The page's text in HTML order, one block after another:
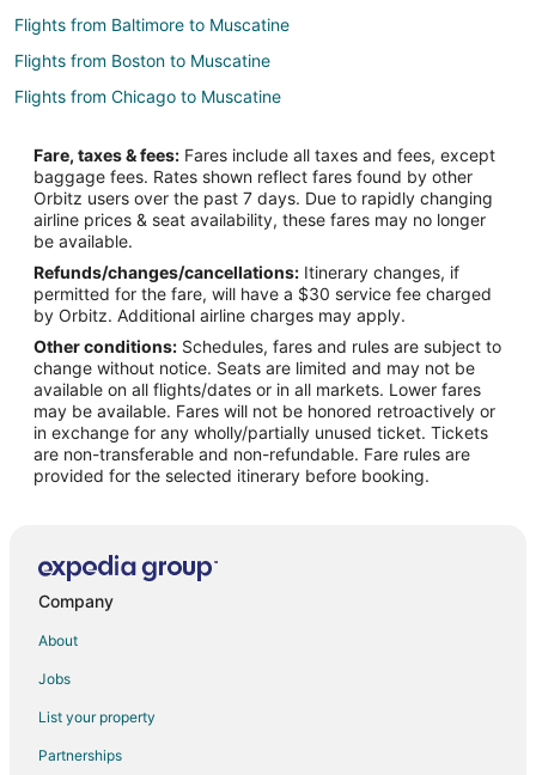
Flights from Baltimore to Muscatine
Flights from Boston to Muscatine
Flights from Chicago to Muscatine
Flights from Dallas to Muscatine
Flights from Denver to Muscatine
Flights from Las Vegas to Muscatine
Flights from Miami to Muscatine
Flights from Minneapolis - St. Paul to Muscatine
Flights from New York to Muscatine
Flights from Philadelphia to Muscatine
Flights from Phoenix to Muscatine
Flights from Portland to Muscatine
Flights from Salt Lake City to Muscatine
Flights from Charleston to Muscatine
Flights from Edmonton to Muscatine
Flights from Portland to Muscatine
Flights from Fort Lauderdale to Muscatine
Fare, taxes & fees: Fares include all taxes and fees, except
baggage fees. Rates shown reflect fares found by other
Orbitz users over the past 7 days. Due to rapidly changing
airline prices & seat availability, these fares may no longer
be available.
Refunds/changes/cancellations: Itinerary changes, if
permitted for the fare, will have a $30 service fee charged
by Orbitz. Additional airline charges may apply.
Other conditions: Schedules, fares and rules are subject to
change without notice. Seats are limited and may not be
available on all flights/dates or in all markets. Lower fares
may be available. Fares will not be honored retroactively or
in exchange for any wholly/partially unused ticket. Tickets
are non-transferable and non-refundable. Fare rules are
provided for the selected itinerary before booking.
Company
About
Jobs
List your property
Partnerships